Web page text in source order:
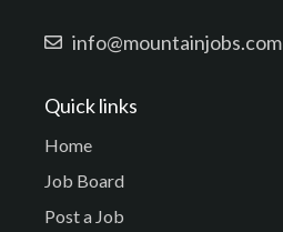
info@mountainjobs.com
Quick links
Home
Job Board
Post a Job